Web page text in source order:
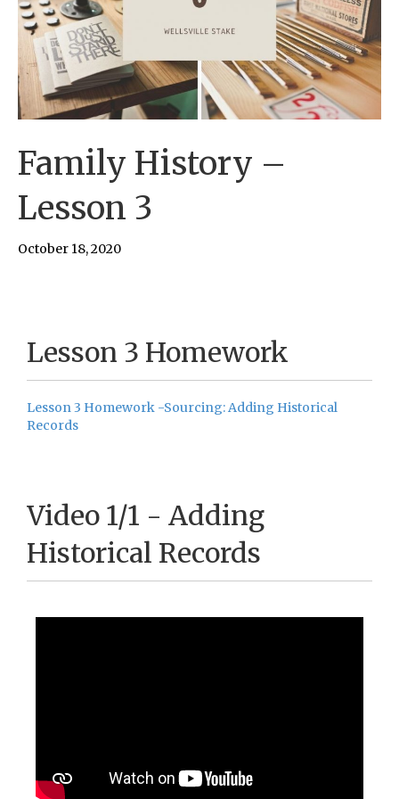
Family History –
Lesson 3
October 18, 2020
Lesson 3 Homework
Lesson 3 Homework -Sourcing: Adding Historical
Records
Video 1/1 - Adding
Historical Records